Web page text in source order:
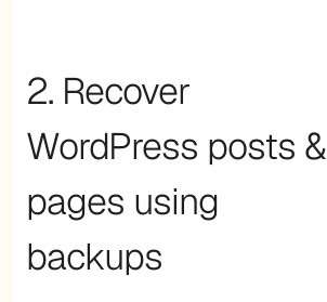
2. Recover
WordPress posts &
pages using
backups